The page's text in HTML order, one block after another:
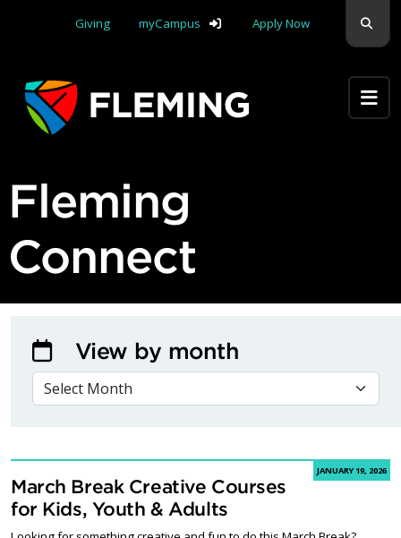
Giving
myCampus Apply Now
Fleming
Connect
JANUARY 19, 2026
March Break Creative Courses
for Kids, Youth & Adults
View by month
VIEW BY MONTH